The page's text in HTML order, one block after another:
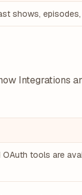
shows, episodes,
Integrations
tools are